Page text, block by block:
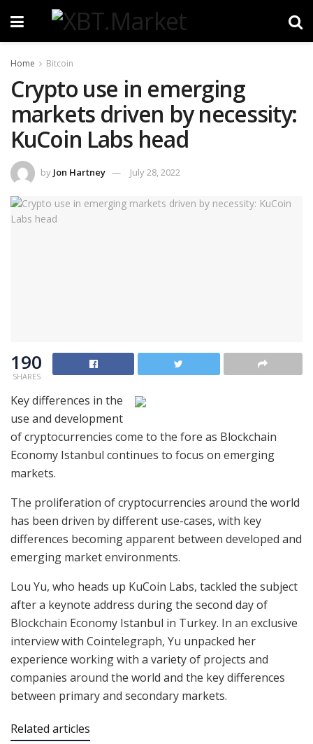
Home Bitcoin
Crypto use in emerging
markets driven by necessity:
KuCoin Labs head
by Jon Hartney July 28, 2022
190
SHARES
Key differences in the
use and development
of cryptocurrencies come to the fore as Blockchain
Economy Istanbul continues to focus on emerging
markets.
The proliferation of cryptocurrencies around the world
has been driven by different use-cases, with key
differences becoming apparent between developed and
emerging market environments.
Lou Yu, who heads up KuCoin Labs, tackled the subject
after a keynote address during the second day of
Blockchain Economy Istanbul in Turkey. In an exclusive
interview with Cointelegraph, Yu unpacked her
experience working with a variety of projects and
companies around the world and the key differences
between primary and secondary markets.
Related articles